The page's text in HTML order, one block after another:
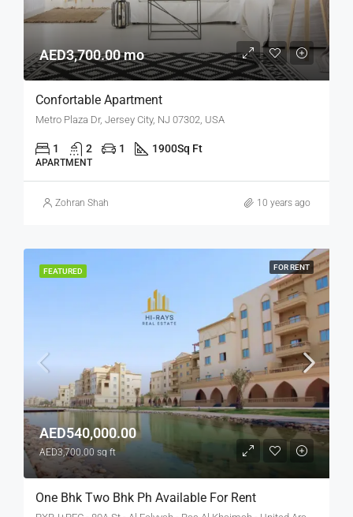
AED3,700.00 mo
Confortable Apartment
Metro Plaza Dr, Jersey City, NJ 07302, USA
1 2 1 1900Sq Ft
APARTMENT
Zohran Shah 10 years ago
FEATURED FOR RENT
AED540,000.00
AED3,700.00 sq ft
One Bhk Two Bhk Ph Available For Rent